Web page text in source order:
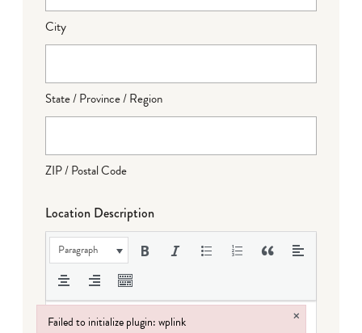
City
State / Province / Region
ZIP / Postal Code
Location Description
Paragraph
Failed to initialize plugin: wplink ×